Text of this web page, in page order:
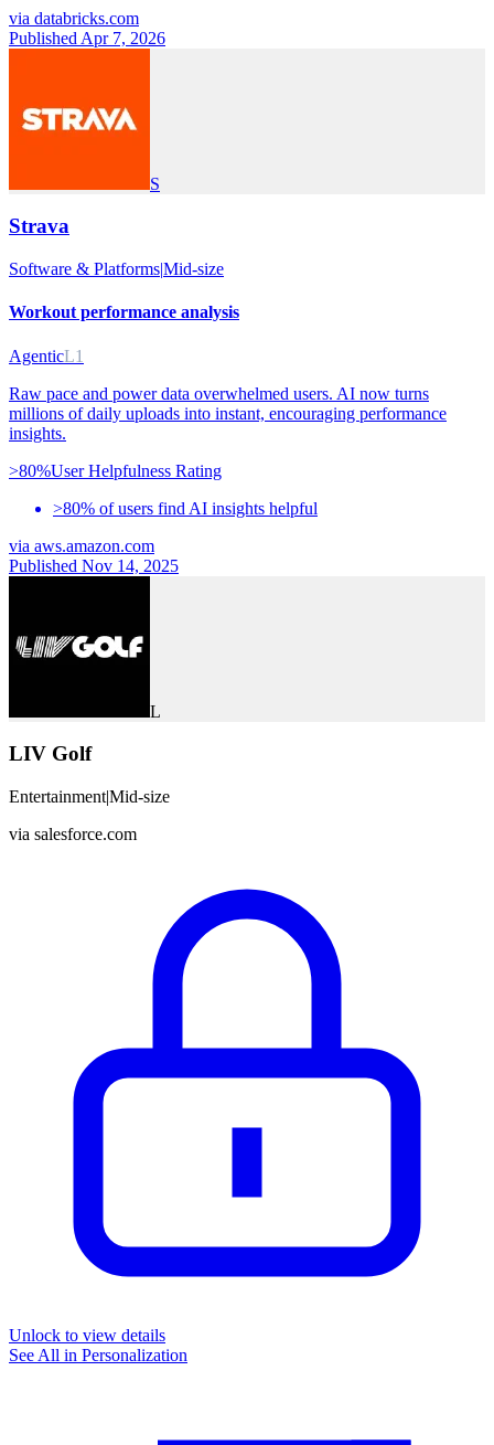
via databricks.com
Published Apr 7, 2026
S
Strava
Software & Platforms|Mid-size
Workout performance analysis
AgenticL1
Raw pace and power data overwhelmed users. AI now turns
millions of daily uploads into instant, encouraging performance
insights.
>80%User Helpfulness Rating
>80% of users find AI insights helpful
via aws.amazon.com
Published Nov 14, 2025
L
LIV Golf
Entertainment|Mid-size
via salesforce.com
Unlock to view details
See All in Personalization